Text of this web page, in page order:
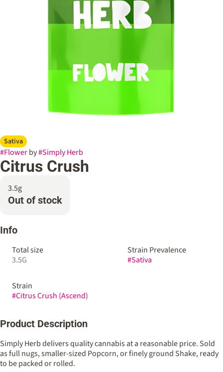
Sativa
#Flowerby#Simply Herb
Citrus Crush
3.5g
Out of stock
Info
Total size
3.5G
Strain Prevalence
#Sativa
Strain
#Citrus Crush (Ascend)
Product Description
Simply Herb delivers quality cannabis at a reasonable price. Sold
as full nugs, smaller-sized Popcorn, or finely ground Shake, ready
to be packed or rolled.